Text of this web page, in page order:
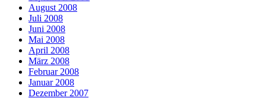
August 2008
Juli 2008
Juni 2008
Mai 2008
April 2008
März 2008
Februar 2008
Januar 2008
Dezember 2007